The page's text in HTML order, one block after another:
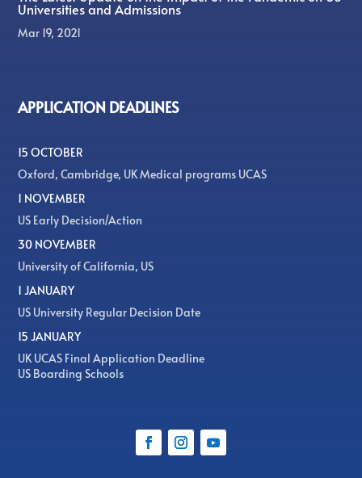
Universities and Admissions
Mar 19, 2021
APPLICATION DEADLINES
15 OCTOBER
Oxford, Cambridge, UK Medical programs UCAS
1 NOVEMBER
US Early Decision/Action
30 NOVEMBER
University of California, US
1 JANUARY
US University Regular Decision Date
15 JANUARY
UK UCAS Final Application Deadline
US Boarding Schools